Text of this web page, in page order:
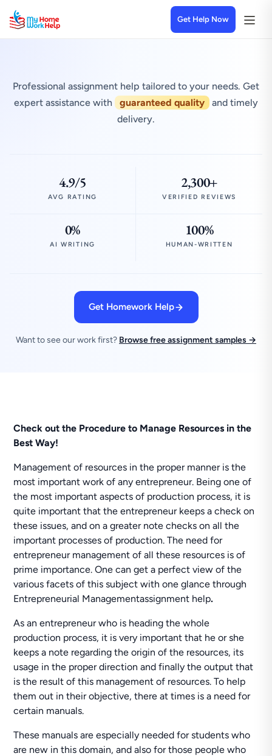
Get Help Now
Professional assignment help tailored to your needs. Get
expert assistance with
guaranteed quality
and timely
delivery.
4.9/5
AVG RATING
2,300+
VERIFIED REVIEWS
0%
AI WRITING
100%
HUMAN-WRITTEN
Get Homework Help
Want to see our work first? Browse free assignment samples →
Check out the Procedure to Manage Resources in the
Best Way!
Management of resources in the proper manner is the
most important work of any entrepreneur. Being one of
the most important aspects of production process, it is
quite important that the entrepreneur keeps a check on
these issues, and on a greater note checks on all the
important processes of production. The need for
entrepreneur management of all these resources is of
prime importance. One can get a perfect view of the
various facets of this subject with one glance through
Entrepreneurial Managementassignment help.
As an entrepreneur who is heading the whole
production process, it is very important that he or she
keeps a note regarding the origin of the resources, its
usage in the proper direction and finally the output that
is the result of this management of resources. To help
them out in their objective, there at times is a need for
certain manuals.
These manuals are especially needed for students who
are new in this domain, and also for those people who